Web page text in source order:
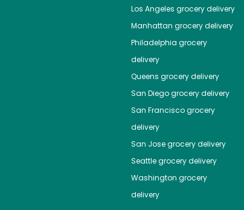
Los Angeles grocery delivery
Manhattan grocery delivery
Philadelphia grocery
delivery
Queens grocery delivery
San Diegogrocery delivery
San Franciscogrocery
delivery
San Josegrocery delivery
Seattlegrocery delivery
Washington grocery
delivery